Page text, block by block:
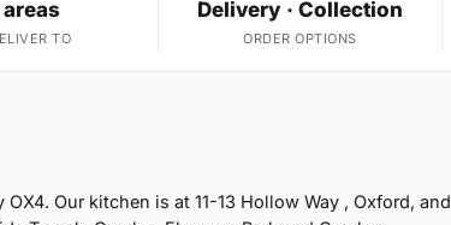
TO
Delivery · Collection
ORDER OPTIONS
Our kitchen is at 11-13 Hollow Way , Oxford, and